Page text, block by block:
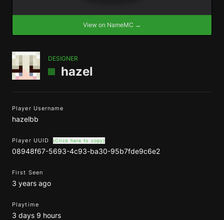
View on NameMC →
DESIGNER
hazel
Player Username
hazelbb
Player UUID (Click here to copy)
08948f67-5693-4c93-ba30-95b7fde9c6e2
First Seen
3 years ago
Playtime
3 days 9 hours